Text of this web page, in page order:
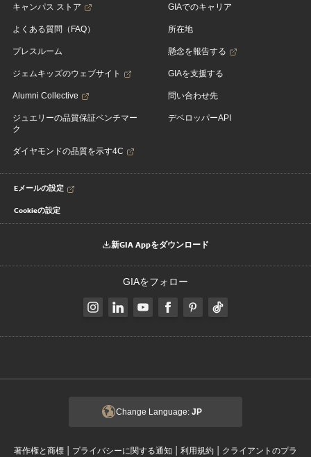
キャンパス ストア
よくある質問（FAQ）
プレスルーム
ジェムキッズのウェブサイト
Alumni Collective
ジュエリーの品質保証ベンチマー
ク
ダイヤモンドの品質を示す4C
GIAでのキャリア
所在地
懸念を報告する
GIAを支援する
問い合わせ先
デベロッパーAPI
Eメールの設定
Cookieの設定
新GIA Appをダウンロード
GIAをフォロー
Change Language: JP
著作権と商標 | プライバシーに関する通知 | 利用規約 | クライアントのプラ